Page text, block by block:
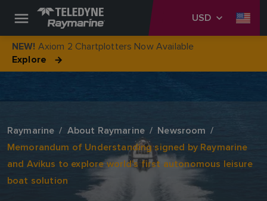
USD
NEW! Axiom 2 Chartplotters Now Available
Explore
Raymarine About Raymarine
Newsroom
Memorandum of Understanding signed by Raymarine
and Avikus to explore world’s first autonomous leisure
boat solution